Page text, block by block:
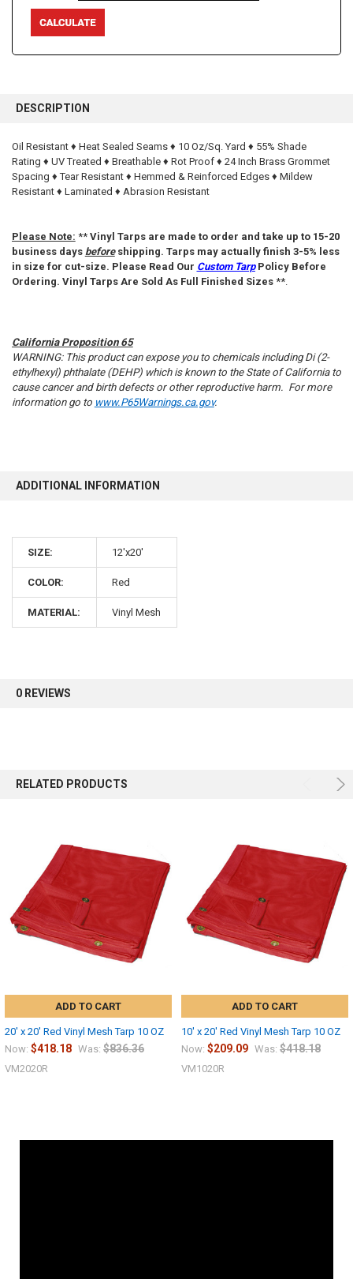
BOUGHT
SELECT
ALL
DESCRIPTION
Oil Resistant ♦ Heat Sealed Seams ♦ 10 Oz/Sq. Yard ♦ 55% Shade
Rating ♦ UV Treated ♦ Breathable ♦ Rot Proof ♦ 24 Inch Brass Grommet
Spacing ♦ Tear Resistant ♦ Hemmed & Reinforced Edges ♦ Mildew
Resistant ♦ Laminated ♦ Abrasion Resistant
Please Note: ** Vinyl Tarps are made to order and take up to 15-20
business days beforeshipping. Tarps may actually finish 3-5% less
in size for cut-size. Please Read Our Custom TarpPolicy Before
Ordering. Vinyl Tarps Are Sold As Full Finished Sizes**.
California Proposition 65
WARNING: This product can expose you to chemicals including Di (2-
ethylhexyl) phthalate (DEHP) which is known to the State of California to
cause cancer and birth defects or other reproductive harm. For more
information go to www.P65Warnings.ca.gov.
ADDITIONAL INFORMATION
SIZE: 12'x20'
COLOR: Red
MATERIAL: Vinyl Mesh
0 REVIEWS
RELATED PRODUCTS
ADD TO CART
20' x 20' Red Vinyl Mesh Tarp 10 OZ
Now: $418.18 Was: $836.36
VM2020R
ADD TO CART
10' x 20' Red Vinyl Mesh Tarp 10 OZ
Now: $209.09 Was: $418.18
VM1020R
10% OFF